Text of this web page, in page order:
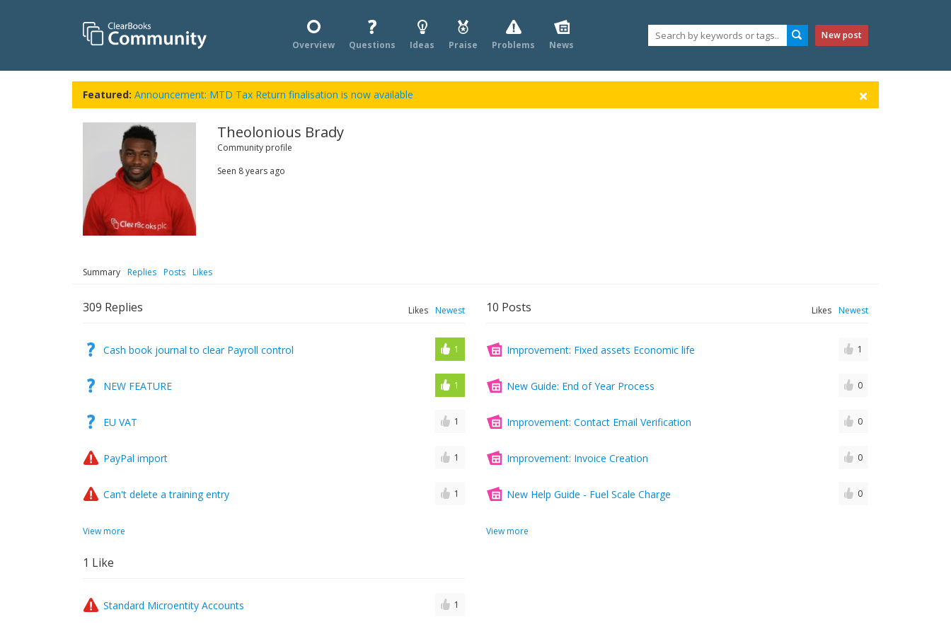
Overview Questions Ideas Praise Problems News
New post
Featured: Announcement: MTD Tax Return finalisation is now available
Theolonious Brady
Community profile
Seen 8 years ago
Summary Replies Posts Likes
309 Replies Likes Newest
Cash book journal to clear Payroll control 1
NEW FEATURE 1
EU VAT 1
PayPal import 1
Can't delete a training entry 1
View more
10 Posts Likes Newest
Improvement: Fixed assets Economic life 1
New Guide: End of Year Process 0
Improvement: Contact Email Verification 0
Improvement: Invoice Creation 0
New Help Guide - Fuel Scale Charge 0
View more
1 Like
Standard Microentity Accounts 1